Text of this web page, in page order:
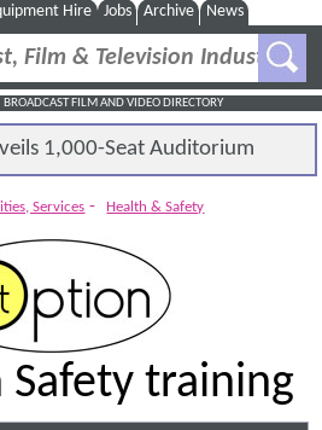
Hire Jobs Archive News
BROADCAST FILM AND VIDEO DIRECTORY
1,000-Seat Auditorium
Services - Health & Safety
Safety training